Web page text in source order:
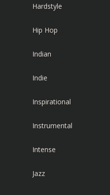
Hardstyle
Hip Hop
Indian
Indie
Inspirational
Instrumental
Intense
Jazz